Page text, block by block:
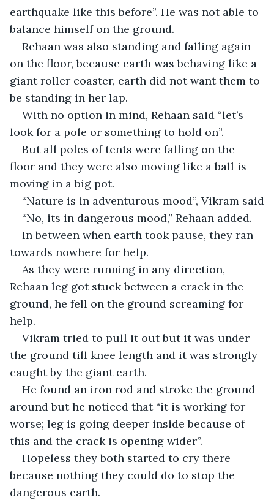
earthquake like this before”. He was not able to
balance himself on the ground.
Rehaan was also standing and falling again
on the floor, because earth was behaving like a
giant roller coaster, earth did not want them to
be standing in her lap.
With no option in mind, Rehaan said “let’s
look for a pole or something to hold on”.
But all poles of tents were falling on the
floor and they were also moving like a ball is
moving in a big pot.
“Nature is in adventurous mood”, Vikram said
“No, its in dangerous mood,” Rehaan added.
In between when earth took pause, they ran
towards nowhere for help.
As they were running in any direction,
Rehaan leg got stuck between a crack in the
ground, he fell on the ground screaming for
help.
Vikram tried to pull it out but it was under
the ground till knee length and it was strongly
caught by the giant earth.
He found an iron rod and stroke the ground
around but he noticed that “it is working for
worse; leg is going deeper inside because of
this and the crack is opening wider”.
Hopeless they both started to cry there
because nothing they could do to stop the
dangerous earth.